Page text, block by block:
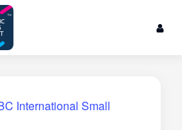
International Small